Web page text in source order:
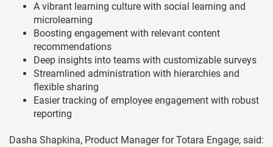
A vibrant learning culture with social learning and
microlearning
Boosting engagement with relevant content
recommendations
Deep insights into teams with customizable surveys
Streamlined administration with hierarchies and
flexible sharing
Easier tracking of employee engagement with robust
reporting
Dasha Shapkina, Product Manager for Totara Engage, said: